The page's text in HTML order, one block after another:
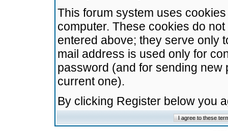
This forum system uses
computer. These cookies do
entered above; they serve only
mail address is used only for
password (and for sending
current one).
By clicking Register below you